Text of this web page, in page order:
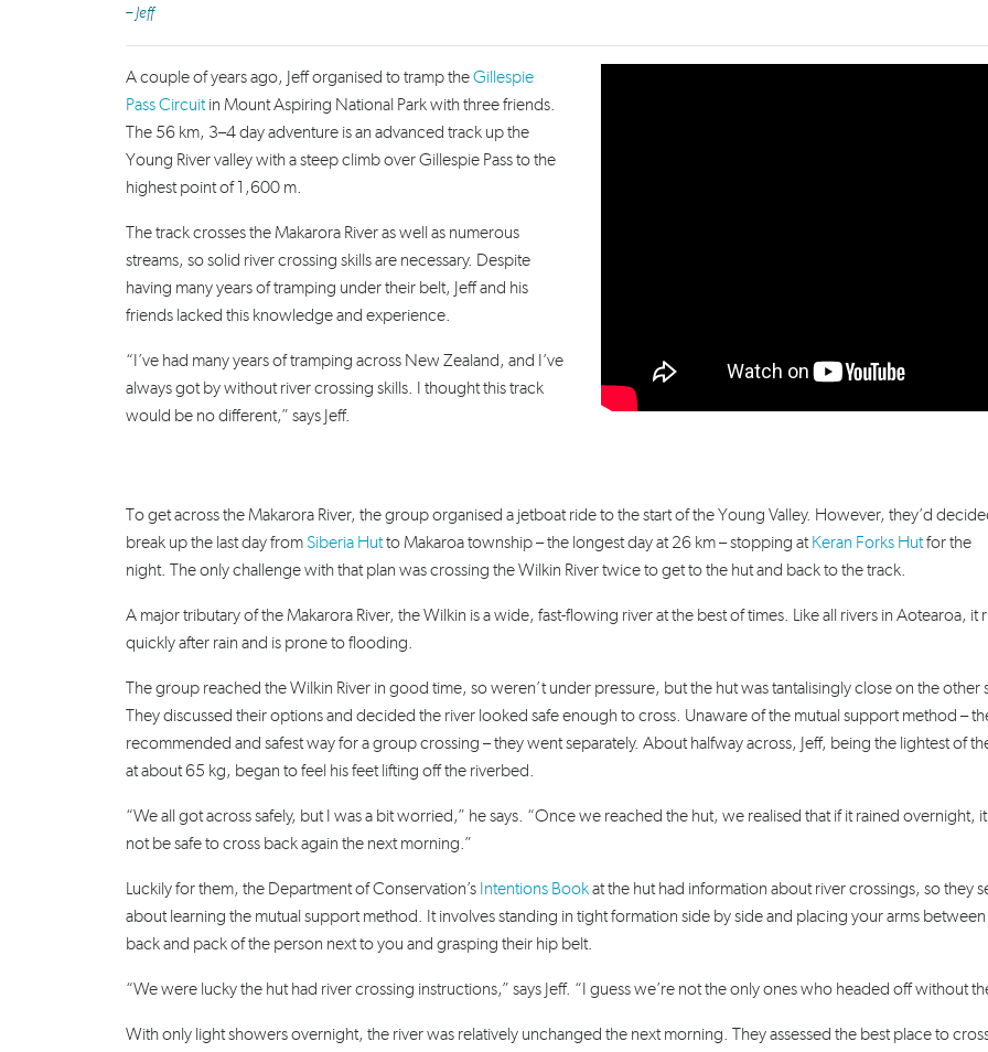
– Jeff
A couple of years ago, Jeff organised to tramp theGillespie
Pass Circuitin Mount Aspiring National Park with three friends.
The 56 km, 3–4 day adventure is an advanced track up the
Young River valley with a steep climb over Gillespie Pass to the
highest point of 1,600 m.
The track crosses the Makarora River as well as numerous
streams, so solid river crossing skills are necessary. Despite
having many years of tramping under their belt, Jeff and his
friends lacked this knowledge and experience.
“I’ve had many years of tramping across New Zealand, and I’ve
always got by without river crossing skills. I thought this track
would be no different,” says Jeff.
To get across the Makarora River, the group organised a jetboat ride to the start of the Young Valley. However, they’d
break up the last day from Siberia Hutto Makaroa township – the longest day at 26 km – stopping at Keran Forks Hutfor the
night. The only challenge with that plan was crossing the Wilkin River twice to get to the hut and back to the track.
A major tributary of the Makarora River, the Wilkin is a wide, fast-flowing river at the best of times. Like all rivers in Aotearoa, it
quickly after rain and is prone to flooding.
The group reached the Wilkin River in good time, so weren’t under pressure, but the hut was tantalisingly close on the other
They discussed their options and decided the river looked safe enough to cross. Unaware of the mutual support method –
recommended and safest way for a group crossing – they went separately. About halfway across, Jeff, being the lightest of
at about 65 kg, began to feel his feet lifting off the riverbed.
“We all got across safely, but I was a bit worried,” he says. “Once we reached the hut, we realised that if it rained overnight,
not be safe to cross back again the next morning.”
Luckily for them, the Department of Conservation’s Intentions Bookat the hut had information about river crossings, so they
about learning the mutual support method.
It involves standing in tight formation side by side and placing your arms
back and pack of the person next to you and grasping their hip belt.
“We were lucky the hut had river crossing instructions,” says Jeff. “I guess we’re not the only ones who headed off without
With only light showers overnight, the river was relatively unchanged the next morning. They assessed the best place to